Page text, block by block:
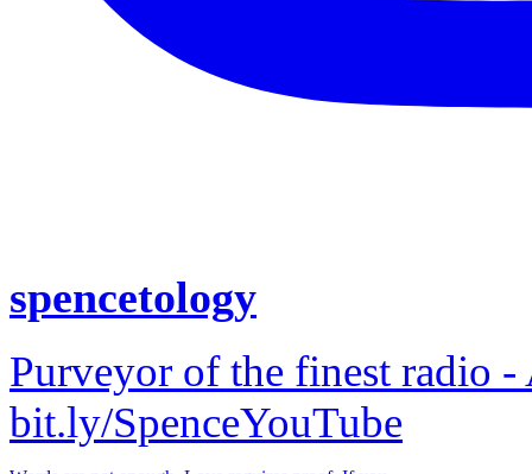
spencetology
Purveyor of the finest radio
bit.ly/SpenceYouTube